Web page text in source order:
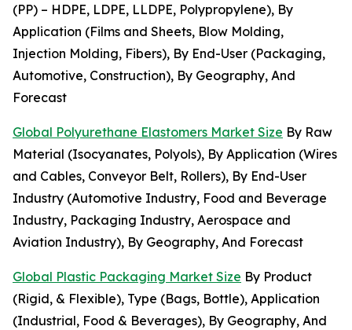
(PP) – HDPE, LDPE, LLDPE, Polypropylene), By
Application (Films and Sheets, Blow Molding,
Injection Molding, Fibers), By End-User (Packaging,
Automotive, Construction), By Geography, And
Forecast
Global Polyurethane Elastomers Market Size By Raw
Material (Isocyanates, Polyols), By Application (Wires
and Cables, Conveyor Belt, Rollers), By End-User
Industry (Automotive Industry, Food and Beverage
Industry, Packaging Industry, Aerospace and
Aviation Industry), By Geography, And Forecast
Global Plastic Packaging Market Size By Product
(Rigid, & Flexible), Type (Bags, Bottle), Application
(Industrial, Food & Beverages), By Geography, And